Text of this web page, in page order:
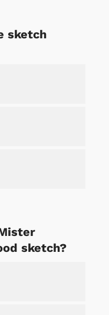
sketch
sketch?